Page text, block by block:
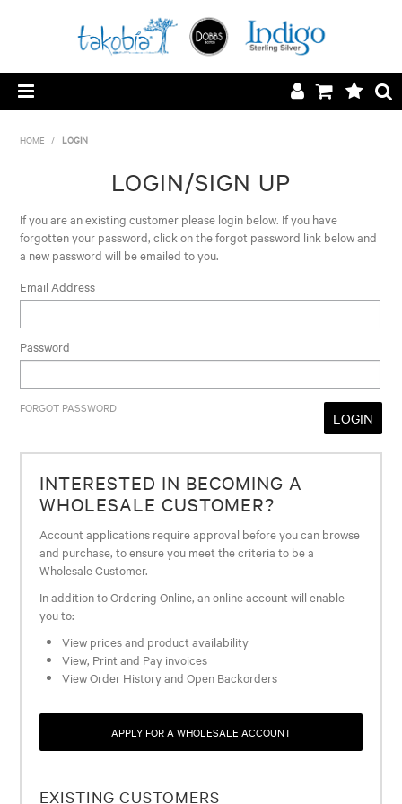
LOGIN/REGISTER
SILVER SURCHARGE
CONTACT
ABOUT
HOME / LOGIN
LOGIN/SIGN UP
If you are an existing customer please login below. If you have
forgotten your password, click on the forgot password link below and
a new password will be emailed to you.
Email Address
Password
FORGOT PASSWORD
INTERESTED IN BECOMING A
WHOLESALE CUSTOMER?
Account applications require approval before you can browse
and purchase, to ensure you meet the criteria to be a
Wholesale Customer.
In addition to Ordering Online, an online account will enable
you to:
View prices and product availability
View, Print and Pay invoices
View Order History and Open Backorders
APPLY FOR A WHOLESALE ACCOUNT
EXISTING CUSTOMERS